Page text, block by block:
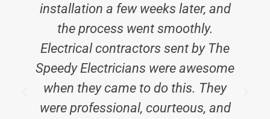
installation a few weeks later, and
the process went smoothly.
Electrical contractors sent by The
Speedy Electricians were awesome
when they came to do this. They
were professional, courteous, and